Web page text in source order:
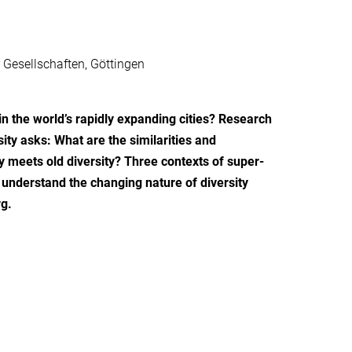
Göttingen
world’s rapidly expanding cities? Research
asks: What are the similarities and
old diversity? Three contexts of super-
the changing nature of diversity